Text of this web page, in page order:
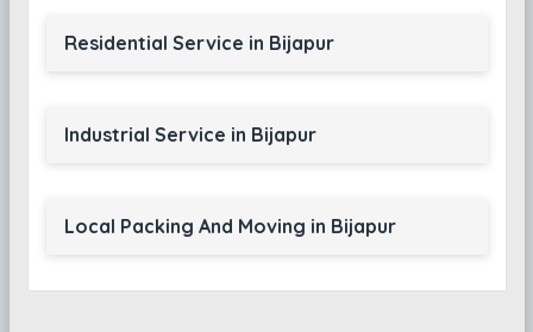
Residential Service in Bijapur
Industrial Service in Bijapur
Local Packing And Moving in Bijapur